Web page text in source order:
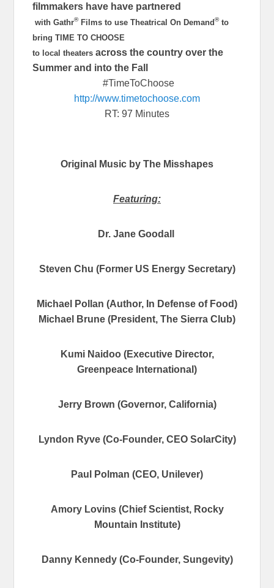
filmmakers have have partnered
with Gathr®Films to use Theatrical On Demand®to
bring TIME TO CHOOSE
to local theatersacross the country over the
Summer and into the Fall
#TimeToChoose
http://www.timetochoose.com
RT: 97 Minutes
Original Music by The Misshapes
Featuring:
Dr. Jane Goodall
Steven Chu (Former US Energy Secretary)
Michael Pollan (Author, In Defense of Food)
Michael Brune (President, The Sierra Club)
Kumi Naidoo (Executive Director,
Greenpeace International)
Jerry Brown (Governor, California)
Lyndon Ryve (Co-Founder, CEO SolarCity)
Paul Polman (CEO, Unilever)
Amory Lovins (Chief Scientist, Rocky
Mountain Institute)
Danny Kennedy (Co-Founder, Sungevity)